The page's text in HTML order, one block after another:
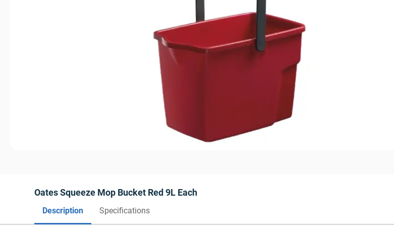
Oates Squeeze Mop Bucket Red 9L Each
Description Specifications